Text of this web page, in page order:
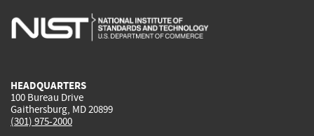
is
is
is
HEADQUARTERS
100 Bureau Drive
Gaithersburg, MD 20899
(301) 975-2000